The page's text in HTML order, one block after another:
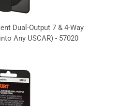
Dual-Output 7 & 4-Way
Any USCAR) - 57020